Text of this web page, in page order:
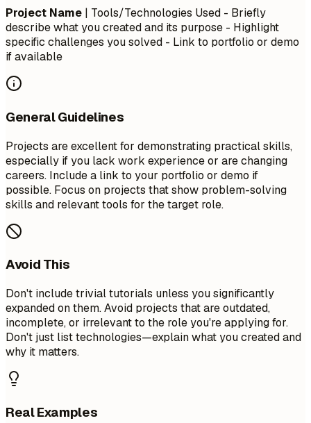
Project Name | Tools/Technologies Used - Briefly
describe what you created and its purpose - Highlight
specific challenges you solved - Link to portfolio or demo
if available
General Guidelines
Projects are excellent for demonstrating practical skills,
especially if you lack work experience or are changing
careers. Include a link to your portfolio or demo if
possible. Focus on projects that show problem-solving
skills and relevant tools for the target role.
Avoid This
Don't include trivial tutorials unless you significantly
expanded on them. Avoid projects that are outdated,
incomplete, or irrelevant to the role you're applying for.
Don't just list technologies—explain what you created and
why it matters.
Real Examples